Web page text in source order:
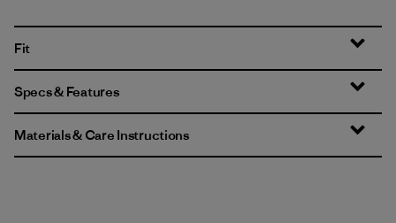
Fit
Specs & Features
Materials & Care Instructions